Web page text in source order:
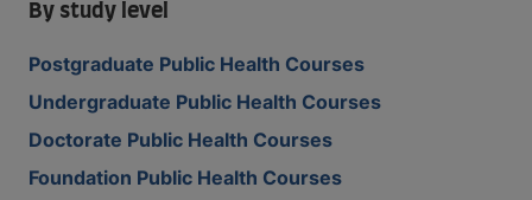
By study level
Postgraduate Public Health Courses
Undergraduate Public Health Courses
Doctorate Public Health Courses
Foundation Public Health Courses